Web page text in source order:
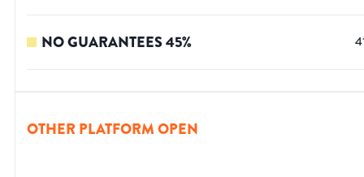
NO GUARANTEES45%
OTHER PLATFORM OPEN